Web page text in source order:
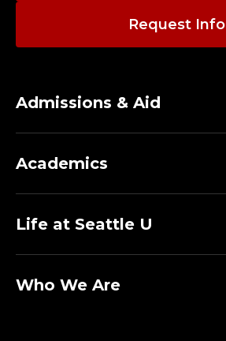
Request Info
Admissions & Aid
Academics
Life at Seattle U
Who We Are